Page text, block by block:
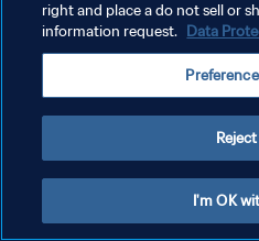
Copyright © 1994 - 2026 FIFA. Alle Rechte
right and place a do not sell or
information request. Data
I'm OK